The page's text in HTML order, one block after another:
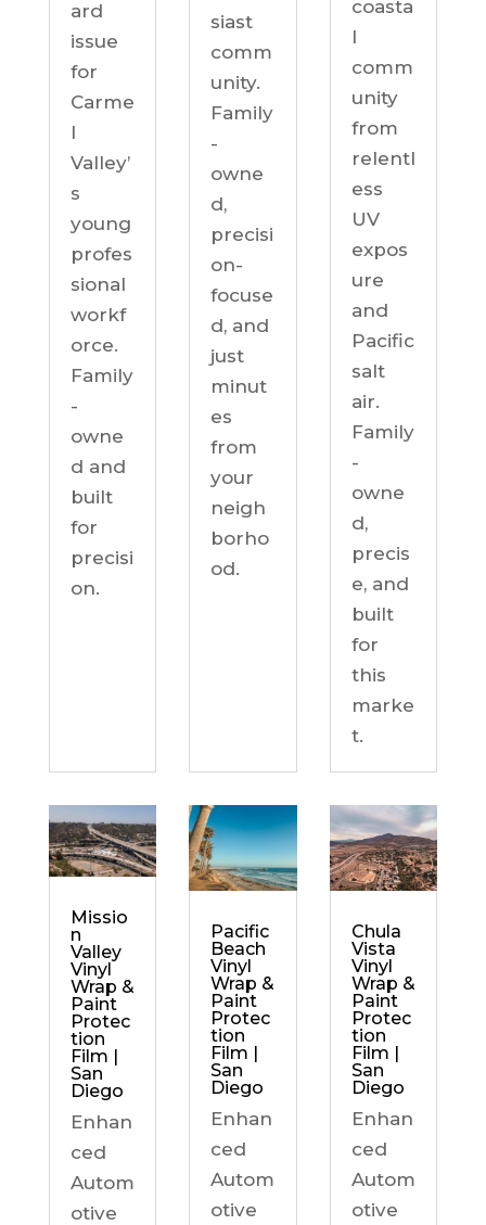
ard
issue
for
Carme
l
Valley’
s
young
profes
sional
workf
orce.
Family
-
owne
d and
built
for
precisi
on.
siast
comm
unity.
Family
-
owne
d,
precisi
on-
focuse
d, and
just
minut
es
from
your
neigh
borho
od.
coasta
l
comm
unity
from
relentl
ess
UV
expos
ure
and
Pacific
salt
air.
Family
-
owne
d,
precis
e, and
built
for
this
marke
t.
Missio
n
Valley
Vinyl
Wrap &
Paint
Protec
tion
Film |
San
Diego
Enhan
ced
Autom
otive
Pacific
Beach
Vinyl
Wrap &
Paint
Protec
tion
Film |
San
Diego
Enhan
ced
Autom
otive
Chula
Vista
Vinyl
Wrap &
Paint
Protec
tion
Film |
San
Diego
Enhan
ced
Autom
otive